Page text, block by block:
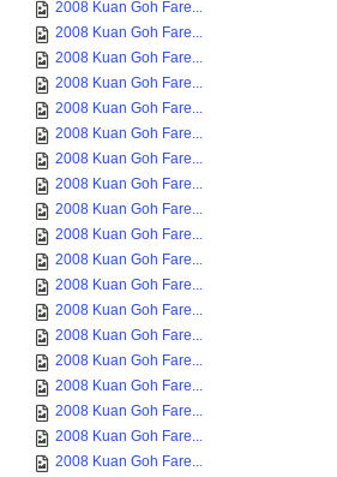
2008 Kuan Goh Fare...
2008 Kuan Goh Fare...
2008 Kuan Goh Fare...
2008 Kuan Goh Fare...
2008 Kuan Goh Fare...
2008 Kuan Goh Fare...
2008 Kuan Goh Fare...
2008 Kuan Goh Fare...
2008 Kuan Goh Fare...
2008 Kuan Goh Fare...
2008 Kuan Goh Fare...
2008 Kuan Goh Fare...
2008 Kuan Goh Fare...
2008 Kuan Goh Fare...
2008 Kuan Goh Fare...
2008 Kuan Goh Fare...
2008 Kuan Goh Fare...
2008 Kuan Goh Fare...
2008 Kuan Goh Fare...